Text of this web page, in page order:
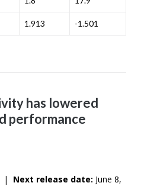
1.913 -1.501
has lowered
performance
| Next release date: June 8,